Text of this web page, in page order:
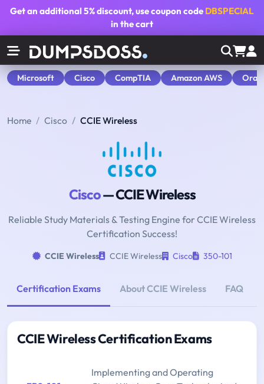
Get an additional5% discount, use coupon code DBSPECIAL
in the cart
Microsoft Cisco CompTIA Amazon AWS
Home Cisco CCIE Wireless
Cisco— CCIE Wireless
Reliable Study Materials & Testing Engine for CCIE Wireless
Certification Success!
CCIE Wireless CCIE Wireless Cisco 350-101
Certification Exams About CCIE Wireless FAQ
CCIE Wireless Certification Exams
Implementing and Operating